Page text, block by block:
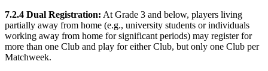
7.2.4 Dual Registration: At Grade 3 and below, players living
partially away from home (e.g., university students or individuals
working away from home for significant periods) may register for
more than one Club and play for either Club, but only one Club per
Matchweek.